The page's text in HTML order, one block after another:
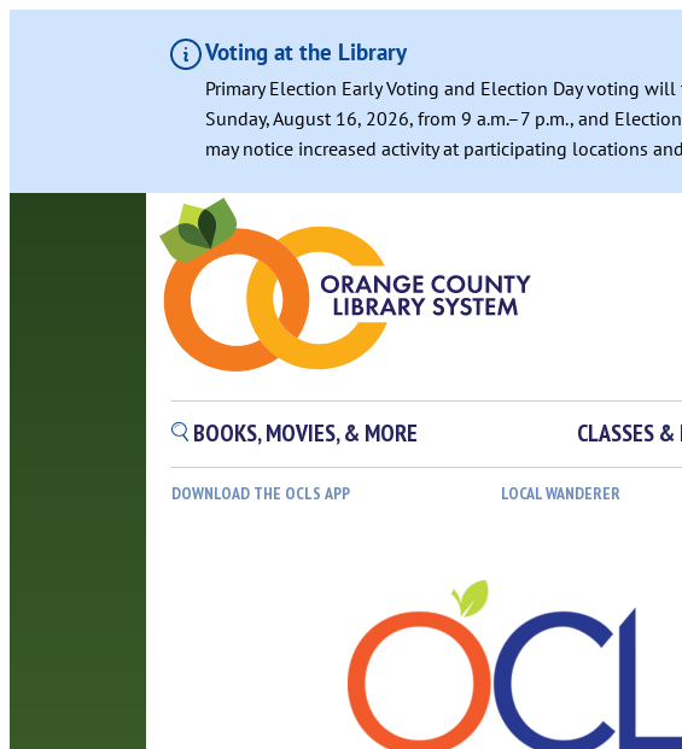
Voting at the Library
Primary Election Early Voting and Election Day voting
Sunday, August 16, 2026, from 9 a.m.–7 p.m., and
may notice increased activity at participating locations
BOOKS, MOVIES, & MORE CLASSES
DOWNLOAD THE OCLS APP LOCAL WANDERER